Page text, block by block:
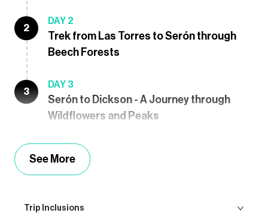
2
DAY 2
Trek from Las Torres to Serón through
Beech Forests
3
DAY 3
Serón to Dickson - A Journey through
Wildflowers and Peaks
See More
Trip Inclusions